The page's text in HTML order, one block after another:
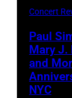
Sun
in
Concert
Paul
Mary J.
and
NYC